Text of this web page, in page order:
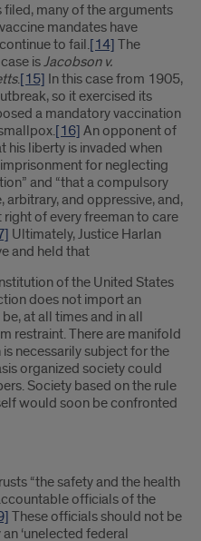
many of the arguments
mandates have
to fail.[14] The
isJacobson v.
.[15] In this case from 1905,
so it exercised its
a mandatory vaccination
[16] An opponent of
his liberty is invaded when
for neglecting
and “that a compulsory
and oppressive, and,
of every freeman to care
Ultimately, Justice Harlan
and held that
of the United States
does not import an
at all times and in all
restraint. There are manifold
necessarily subject for the
organized society could
Society based on the rule
would soon be confronted
“the safety and the health
officials of the
These officials should not be
‘unelected federal